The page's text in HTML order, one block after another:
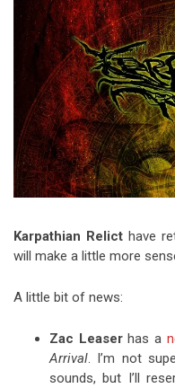
Riff of the Week
The Best Unsigned
US
Karpathian Relict have
will make a little more
A little bit of news:
Zac Leaserhas a
Arrival. I’m not
sounds, but I’ll